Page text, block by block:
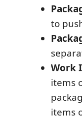
to
Work
items
items